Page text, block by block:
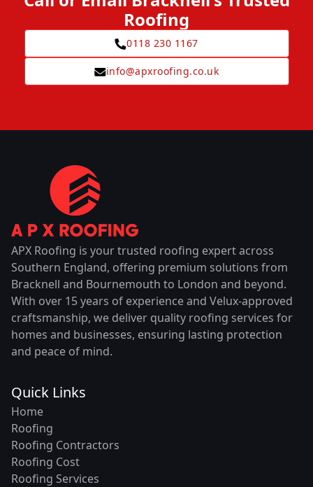
Roofing
0118 230 1167
info@apxroofing.co.uk
APX Roofing is your trusted roofing expert across
Southern England, offering premium solutions from
Bracknell and Bournemouth to London and beyond.
With over 15 years of experience and Velux-approved
craftsmanship, we deliver quality roofing services for
homes and businesses, ensuring lasting protection
and peace of mind.
Quick Links
Home
Roofing
Roofing Contractors
Roofing Cost
Roofing Services